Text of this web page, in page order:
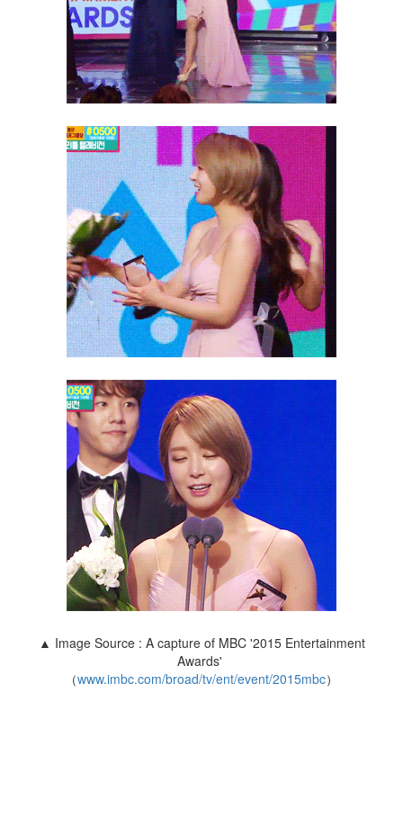
▲ Image Source : A capture of MBC '2015 Entertainment
Awards'
（www.imbc.com/broad/tv/ent/event/2015mbc）